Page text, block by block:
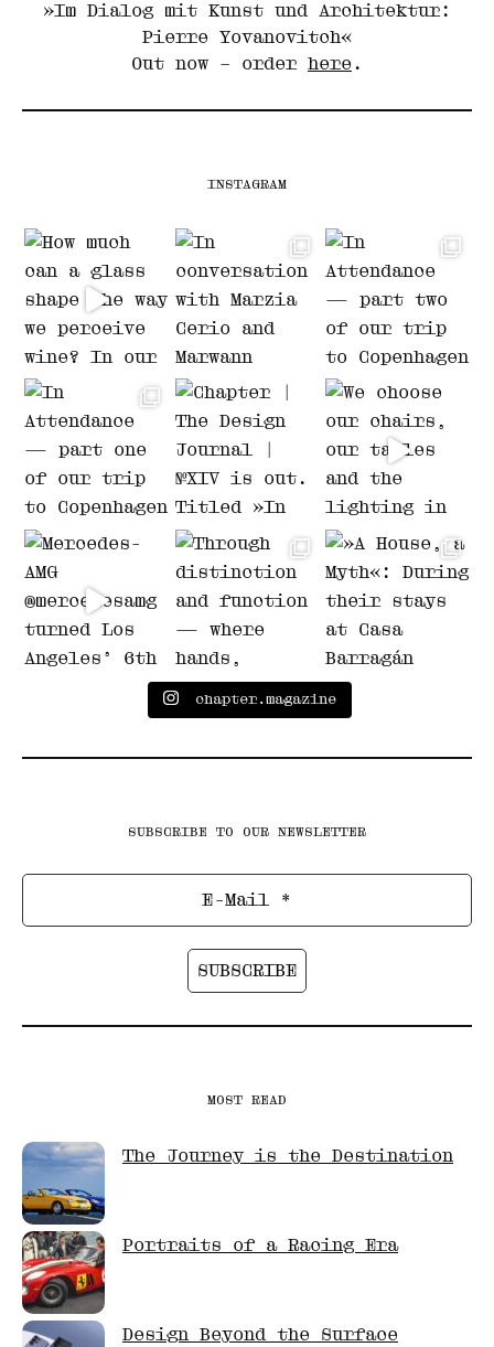
»Im Dialog mit Kunst und Architektur:
Pierre Yovanovitch«
Out now – order here .
INSTAGRAM
chapter.magazine
SUBSCRIBE TO OUR NEWSLETTER
MOST READ
The Journey is the Destination
Portraits of a Racing Era
Design Beyond the Surface